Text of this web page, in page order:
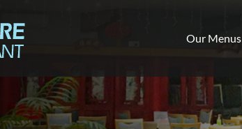
Our Menus